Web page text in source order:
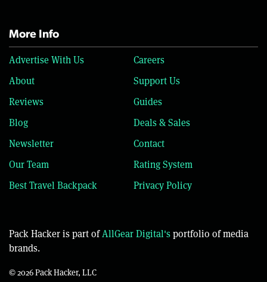
More Info
Advertise With Us
Careers
About
Support Us
Reviews
Guides
Blog
Deals & Sales
Newsletter
Contact
Our Team
Rating System
Best Travel Backpack
Privacy Policy
Pack Hacker is part ofAllGear Digital'sportfolio of media
brands.
© 2026 Pack Hacker, LLC